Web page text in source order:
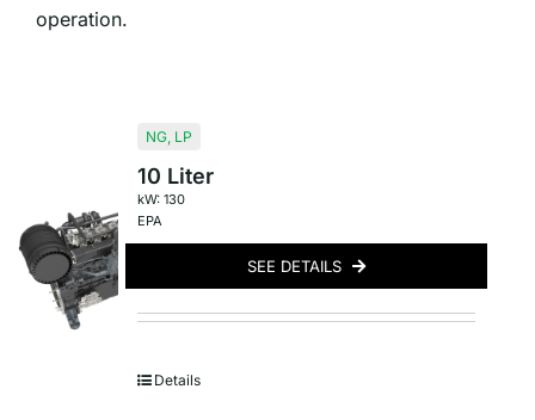
operation.
NG, LP
10 Liter
kW: 130
EPA
SEE DETAILS
Details